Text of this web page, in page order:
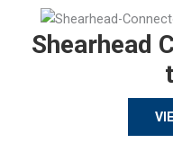
Shearhead